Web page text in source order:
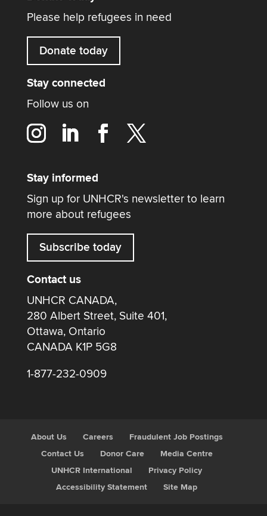
Please help refugees in need
Donate today
Stay connected
Follow us on
Stay informed
Sign up for UNHCR's newsletter to learn
more about refugees
Subscribe today
Contact us
UNHCR CANADA,
280 Albert Street, Suite 401,
Ottawa, Ontario
CANADA K1P 5G8
1-877-232-0909
About Us Careers
Fraudulent Job Postings
Contact Us
Donor Care
Media Centre
UNHCR International
Privacy Policy
Accessibility Statement
Site Map